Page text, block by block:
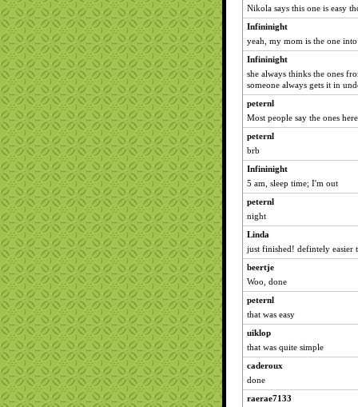
Nikola says this one is easy
Infininight
yeah, my mom is the one
Infininight
she always thinks the ones
someone always gets it in
peternl
Most people say the ones
peternl
brb
Infininight
5 am, sleep time; I'm out
peternl
night
Linda
just finished! defintely easier
beertje
Woo, done
peternl
that was easy
uiklop
that was quite simple
caderoux
done
raerae7133